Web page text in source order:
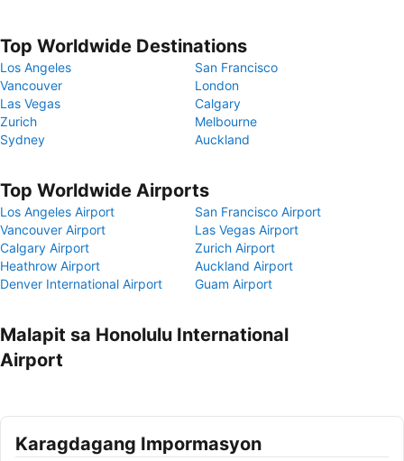
Top Worldwide Destinations
Los Angeles
San Francisco
Vancouver
London
Las Vegas
Calgary
Zurich
Melbourne
Sydney
Auckland
Top Worldwide Airports
Los Angeles Airport
San Francisco Airport
Vancouver Airport
Las Vegas Airport
Calgary Airport
Zurich Airport
Heathrow Airport
Auckland Airport
Denver International Airport
Guam Airport
Malapit sa Honolulu International
Airport
Karagdagang Impormasyon